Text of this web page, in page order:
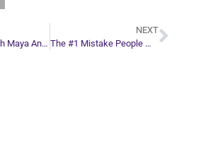
Connecting with Maya Angelou After Her Passing
NEXT
The #1 Mistake People Make When They Start Their Own Business